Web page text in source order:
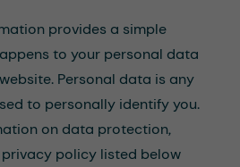
provides a simple
to your personal data
Personal data is any
to personally identify you.
on data protection,
policy listed below